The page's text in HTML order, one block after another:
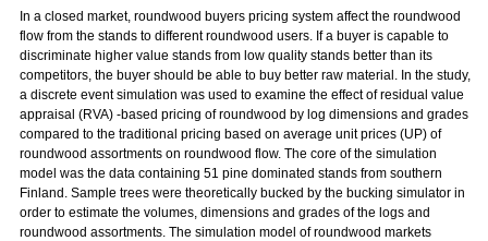
In a closed market, roundwood buyers pricing system affect the roundwood
flow from the stands to different roundwood users. If a buyer is capable to
discriminate higher value stands from low quality stands better than its
competitors, the buyer should be able to buy better raw material. In the study,
a discrete event simulation was used to examine the effect of residual value
appraisal (RVA) -based pricing of roundwood by log dimensions and grades
compared to the traditional pricing based on average unit prices (UP) of
roundwood assortments on roundwood flow. The core of the simulation
model was the data containing 51 pine dominated stands from southern
Finland. Sample trees were theoretically bucked by the bucking simulator in
order to estimate the volumes, dimensions and grades of the logs and
roundwood assortments. The simulation model of roundwood markets